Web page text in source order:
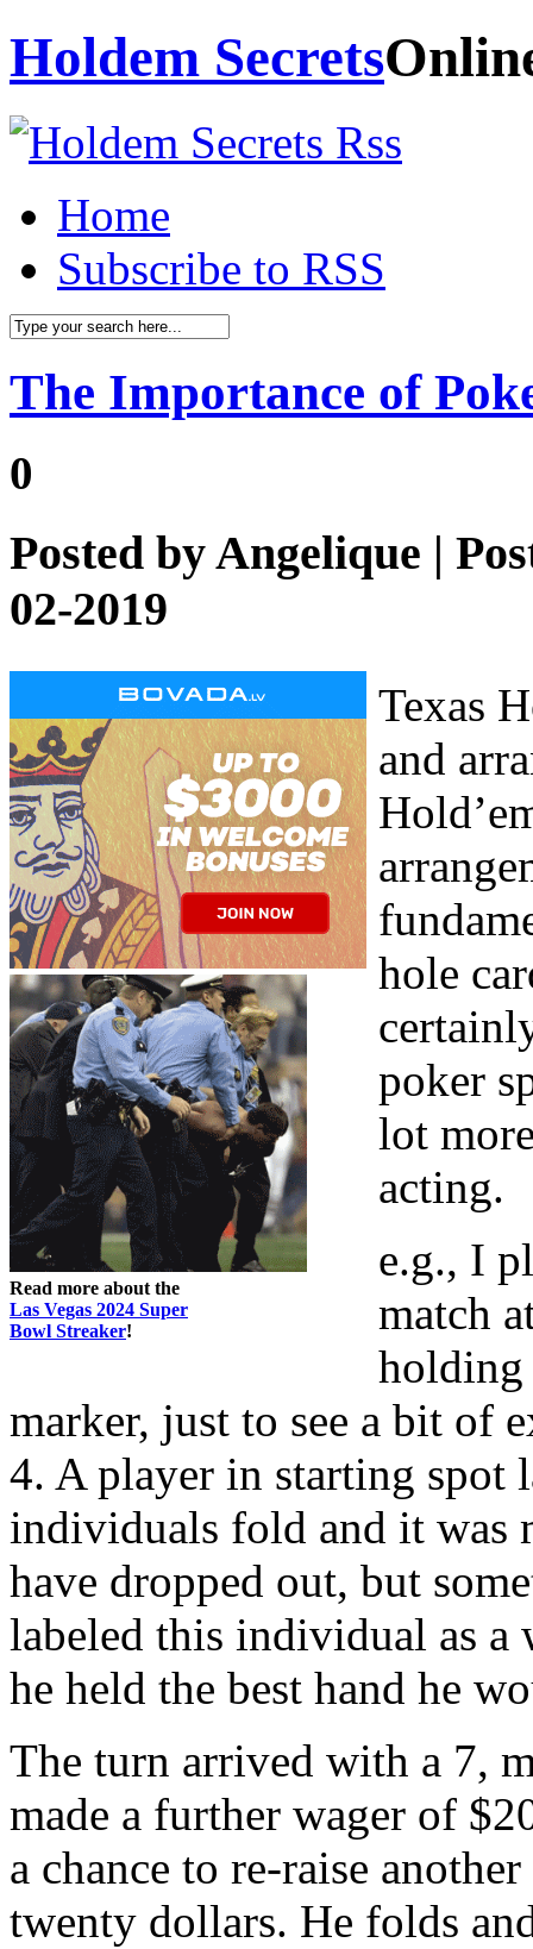
Holdem Secrets
Home
Subscribe to RSS
The Importance of
0
Posted byAngelique |
02-2019
Read more about the
Las Vegas 2024 Super
Bowl Streaker!
Texas
and
hole
poker
lot
acting.
e.g., I
match
holding
marker, just to see a bit of
4. A player in starting spot
individuals fold and it was
have dropped out, but
labeled this individual as
he held the best hand he
The turn arrived with a 7,
made a further wager of
a chance to re-raise
twenty dollars. He folds